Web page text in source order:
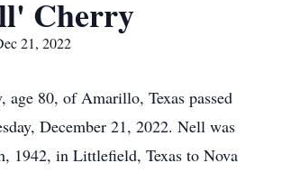
Cherry
21, 2022
age 80, of Amarillo, Texas passed
December 21, 2022. Nell was
1942, in Littlefield, Texas to Nova